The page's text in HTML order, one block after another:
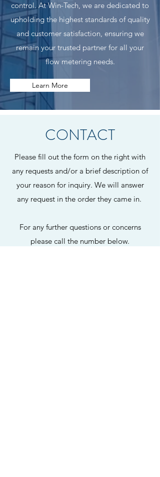
control. At Win-Tech, we are dedicated to
upholding the highest standards of quality
and customer satisfaction, ensuring we
remain your trusted partner for all your
flow metering needs.
Learn More
CONTACT
Please fill out the form on the right with
any requests and/or a brief description of
your reason for inquiry. We will answer
any request in the order they came in.
For any further questions or concerns
please call the number below.